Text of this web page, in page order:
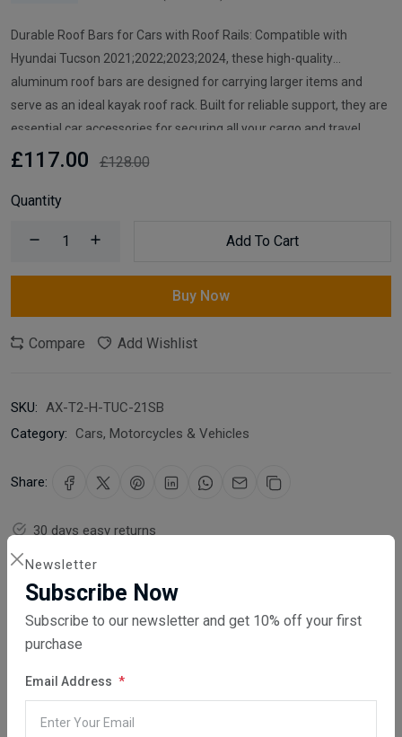
Newsletter
Subscribe Now
Subscribe to our newsletter and get 10% off your first
purchase
Email Address
Durable Roof Bars for Cars with Roof Rails: Compatible with
Hyundai Tucson 2021;2022;2023;2024, these high-quality
aluminum roof bars are designed for carrying larger items and
serve as an ideal kayak roof rack. Built for reliable support, they are
essential car accessories for securing all your cargo and travel
essentials.
£117.00 £128.00
Quantity
Add To Cart
Buy Now
Compare Add Wishlist
SKU: AX-T2-H-TUC-21SB
Category:
Cars, Motorcycles & Vehicles
Share:
30 days easy returns
Guaranteed safe & secure checkout
Description